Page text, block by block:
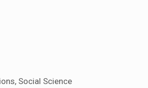
, Social Science